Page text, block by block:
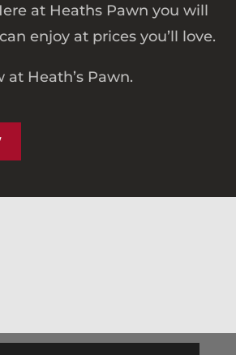
at Heaths Pawn you will
enjoy at prices you’ll love.
at Heath’s Pawn.